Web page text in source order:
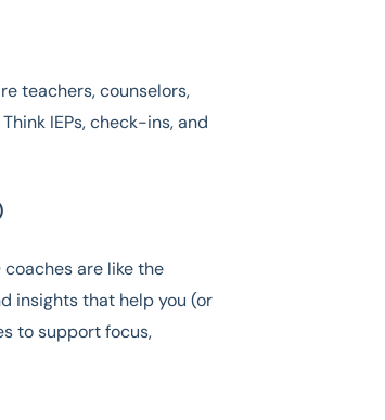
teachers, counselors,
IEPs, check-ins, and
are like the
insights that help you (or
to support focus,